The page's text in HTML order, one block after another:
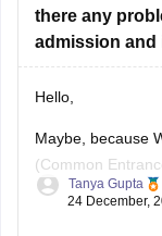
there any
admission and
Hello,
Maybe, because
(Common
backlogs in your
Tanya Gupta
24 December,